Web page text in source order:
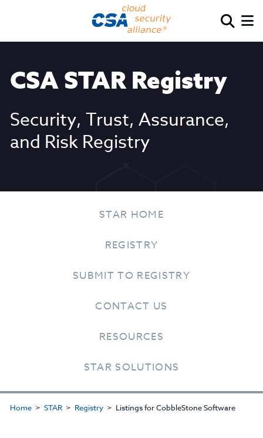
CSA STAR Registry
Security, Trust, Assurance,
and Risk Registry
STAR HOME
REGISTRY
SUBMIT TO REGISTRY
CONTACT US
RESOURCES
STAR SOLUTIONS
Home STAR Registry Listings for CobbleStone Software